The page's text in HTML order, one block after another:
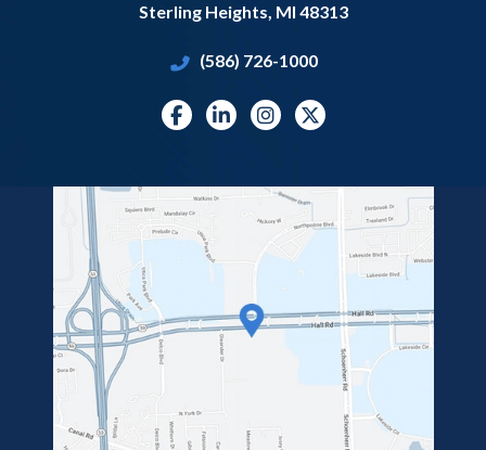
Sterling Heights, MI 48313
(586) 726-1000